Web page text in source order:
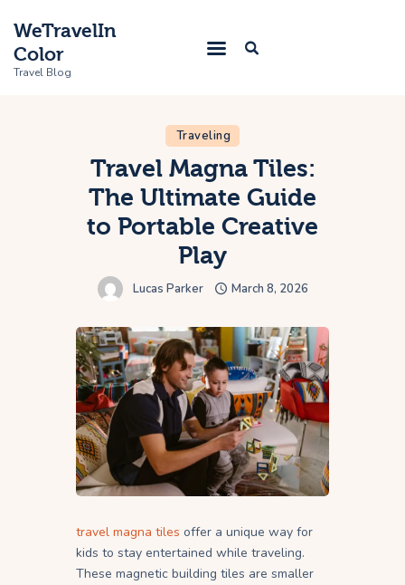
WeTravelIn
Color
Travel Blog
Home
Trip
About Us
Traveling
Travel Magna Tiles:
The Ultimate Guide
to Portable Creative
Play
Lucas Parker March 8, 2026
travel magna tiles offer a unique way for
kids to stay entertained while traveling.
These magnetic building tiles are smaller